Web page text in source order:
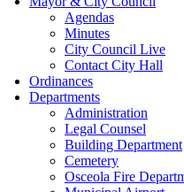
Agendas
Minutes
City Council Live
Contact City Hall
Ordinances
Departments
Administration
Legal Counsel
Building Department
Cemetery
Osceola Fire